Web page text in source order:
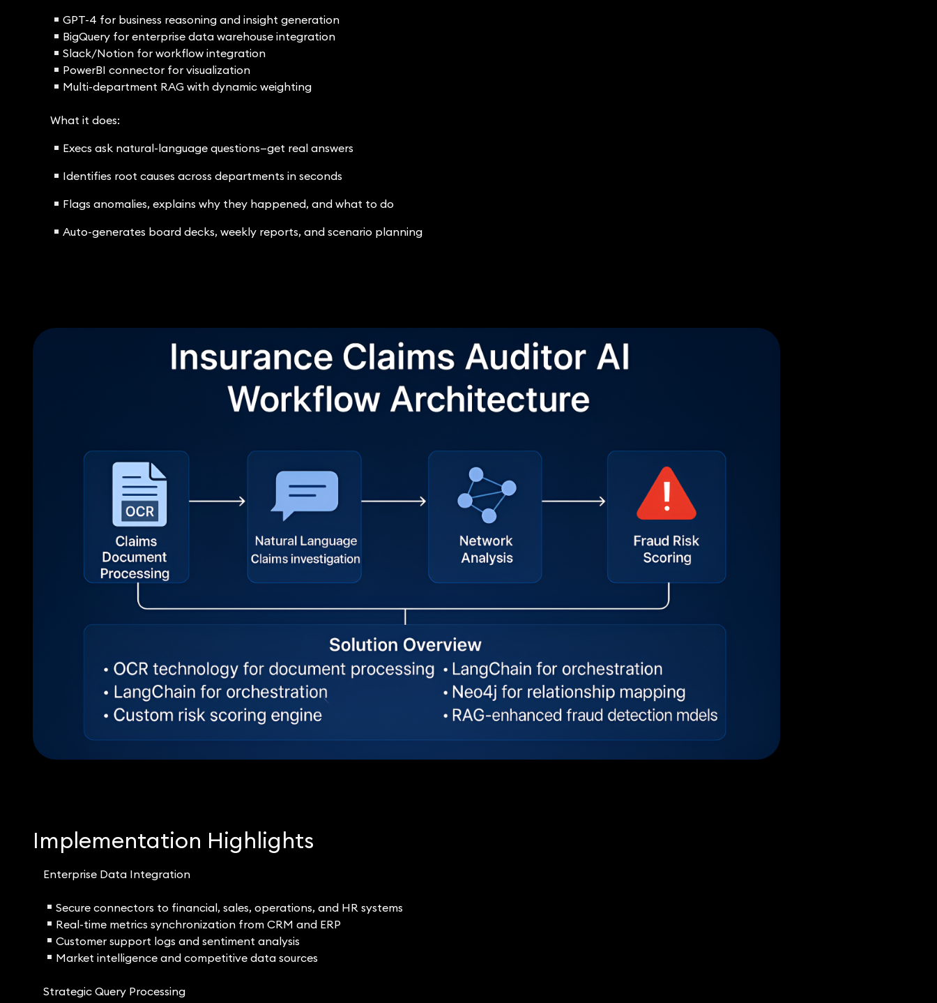
GPT-4 for business reasoning and insight generation
BigQuery for enterprise data warehouse integration
Slack/Notion for workflow integration
PowerBI connector for visualization
Multi-department RAG with dynamic weighting
What it does:
Execs ask natural-language questions—get real answers
Identifies root causes across departments in seconds
Flags anomalies, explains why they happened, and what to do
Auto-generates board decks, weekly reports, and scenario planning
Implementation Highlights
Enterprise Data Integration
Secure connectors to financial, sales, operations, and HR systems
Real-time metrics synchronization from CRM and ERP
Customer support logs and sentiment analysis
Market intelligence and competitive data sources
Strategic Query Processing